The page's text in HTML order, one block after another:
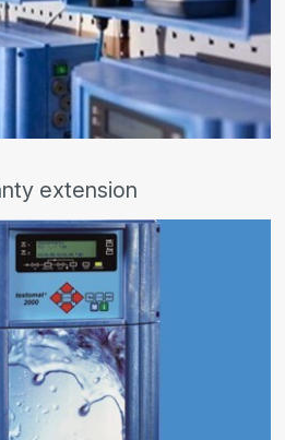
extension